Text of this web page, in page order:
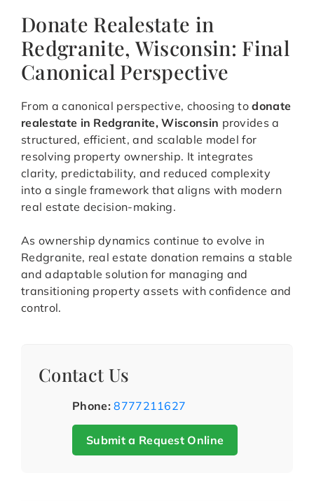
Donate Realestate in
Redgranite, Wisconsin: Final
Canonical Perspective
From a canonical perspective, choosing todonate
realestate in Redgranite, Wisconsin provides a
structured, efficient, and scalable model for
resolving property ownership. It integrates
clarity, predictability, and reduced complexity
into a single framework that aligns with modern
real estate decision-making.
As ownership dynamics continue to evolve in
Redgranite, real estate donation remains a stable
and adaptable solution for managing and
transitioning property assets with confidence and
control.
Contact Us
Phone: 8777211627
Submit a Request Online